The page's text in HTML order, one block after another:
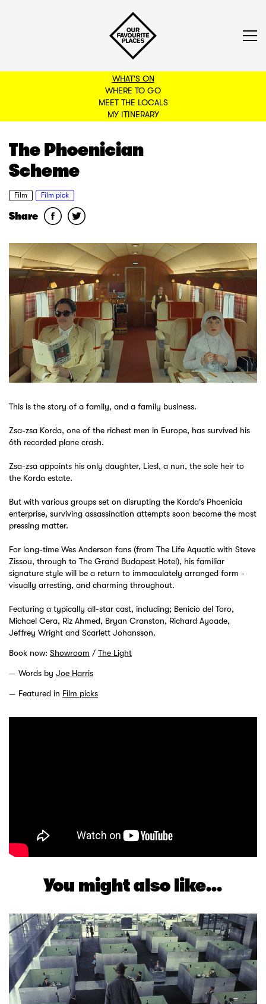
WHAT'S ON
WHERE TO GO
MEET THE LOCALS
MY ITINERARY
BACK TO FILTERS
The Phoenician
Scheme
Film Film pick
Share
This is the story of a family, and a family business.
Zsa-zsa Korda, one of the richest men in Europe, has survived his
6th recorded plane crash.
Zsa-zsa appoints his only daughter, Liesl, a nun, the sole heir to
the Korda estate.
But with various groups set on disrupting the Korda's Phoenicia
enterprise, surviving assassination attempts soon become the most
pressing matter.
For long-time Wes Anderson fans (from The Life Aquatic with Steve
Zissou, through to The Grand Budapest Hotel), his familiar
signature style will be a return to immaculately arranged form -
visually arresting, and charming throughout.
Featuring a typically all-star cast, including; Benicio del Toro,
Michael Cera, Riz Ahmed, Bryan Cranston, Richard Ayoade,
Jeffrey Wright and Scarlett Johansson.
Book now: Showroom / The Light
Words by Joe Harris
Featured in Film picks
You might also like...